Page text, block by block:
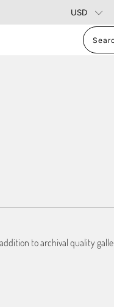
to archival quality